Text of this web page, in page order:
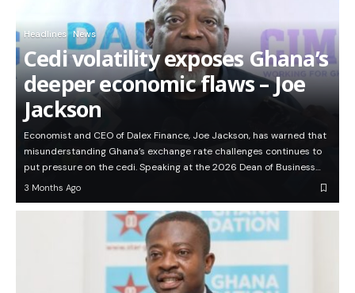
Headlines News
Cedi volatility exposes Ghana’s
deeper economic flaws – Joe
Jackson
Economist and CEO of Dalex Finance, Joe Jackson, has warned that
misunderstanding Ghana’s exchange rate challenges continues to
put pressure on the cedi. Speaking at the 2026 Dean of Business…
3 Months Ago